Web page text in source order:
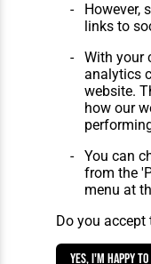
However,
links to
With your
analytics
website.
how our
You can
from the
menu at
Do you
Yes, I'm happy